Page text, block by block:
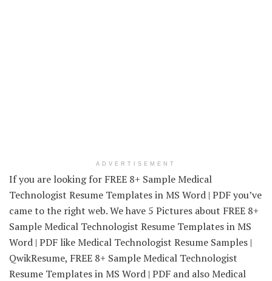
ADVERTISEMENT
If you are looking for FREE 8+ Sample Medical
Technologist Resume Templates in MS Word | PDF you’ve
came to the right web. We have 5 Pictures about FREE 8+
Sample Medical Technologist Resume Templates in MS
Word | PDF like Medical Technologist Resume Samples |
QwikResume, FREE 8+ Sample Medical Technologist
Resume Templates in MS Word | PDF and also Medical